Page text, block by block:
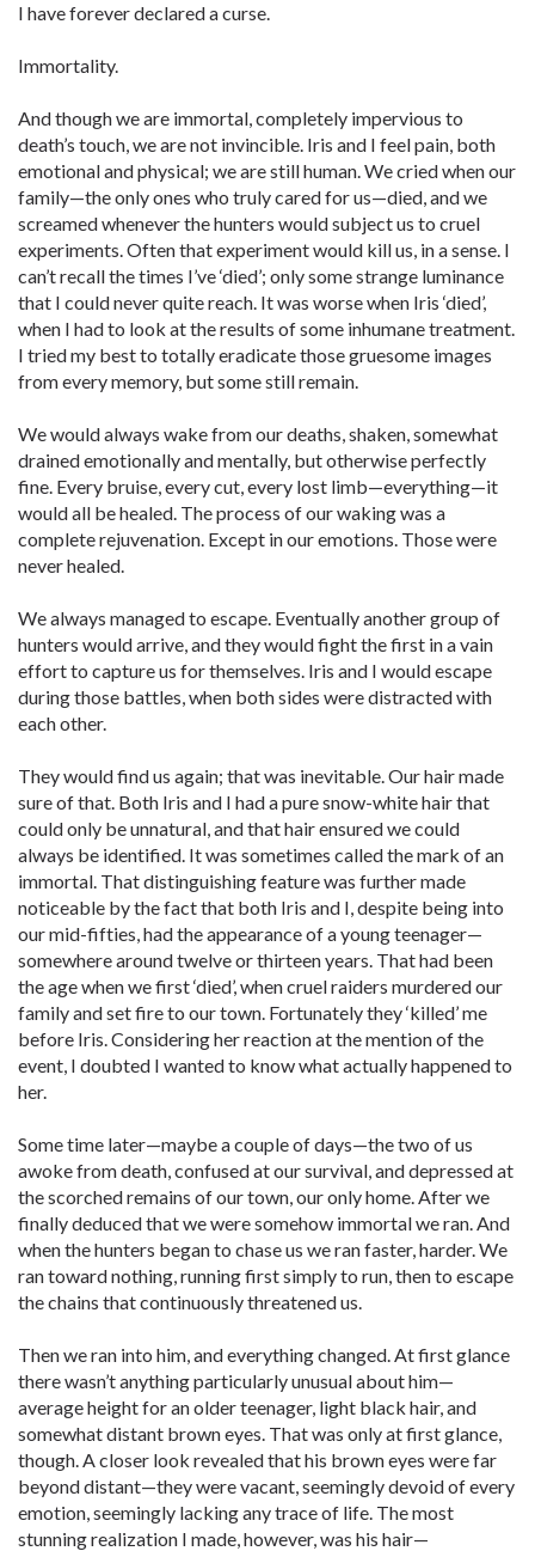
I have forever declared a curse.
Immortality.
And though we are immortal, completely impervious to
death’s touch, we are not invincible. Iris and I feel pain, both
emotional and physical; we are still human. We cried when our
family—the only ones who truly cared for us—died, and we
screamed whenever the hunters would subject us to cruel
experiments. Often that experiment would kill us, in a sense. I
can’t recall the times I’ve ‘died’; only some strange luminance
that I could never quite reach. It was worse when Iris ‘died’,
when I had to look at the results of some inhumane treatment.
I tried my best to totally eradicate those gruesome images
from every memory, but some still remain.
We would always wake from our deaths, shaken, somewhat
drained emotionally and mentally, but otherwise perfectly
fine. Every bruise, every cut, every lost limb—everything—it
would all be healed. The process of our waking was a
complete rejuvenation. Except in our emotions. Those were
never healed.
We always managed to escape. Eventually another group of
hunters would arrive, and they would fight the first in a vain
effort to capture us for themselves. Iris and I would escape
during those battles, when both sides were distracted with
each other.
They would find us again; that was inevitable. Our hair made
sure of that. Both Iris and I had a pure snow-white hair that
could only be unnatural, and that hair ensured we could
always be identified. It was sometimes called the mark of an
immortal. That distinguishing feature was further made
noticeable by the fact that both Iris and I, despite being into
our mid-fifties, had the appearance of a young teenager—
somewhere around twelve or thirteen years. That had been
the age when we first ‘died’, when cruel raiders murdered our
family and set fire to our town. Fortunately they ‘killed’ me
before Iris. Considering her reaction at the mention of the
event, I doubted I wanted to know what actually happened to
her.
Some time later—maybe a couple of days—the two of us
awoke from death, confused at our survival, and depressed at
the scorched remains of our town, our only home. After we
finally deduced that we were somehow immortal we ran. And
when the hunters began to chase us we ran faster, harder. We
ran toward nothing, running first simply to run, then to escape
the chains that continuously threatened us.
Then we ran into him, and everything changed. At first glance
there wasn’t anything particularly unusual about him—
average height for an older teenager, light black hair, and
somewhat distant brown eyes. That was only at first glance,
though. A closer look revealed that his brown eyes were far
beyond distant—they were vacant, seemingly devoid of every
emotion, seemingly lacking any trace of life. The most
stunning realization I made, however, was his hair—